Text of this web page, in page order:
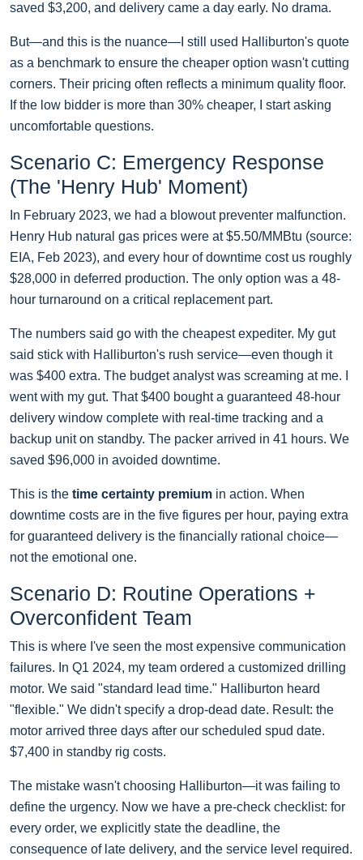
saved $3,200, and delivery came a day early. No drama.
But—and this is the nuance—I still used Halliburton's quote
as a benchmark to ensure the cheaper option wasn't cutting
corners. Their pricing often reflects a minimum quality floor.
If the low bidder is more than 30% cheaper, I start asking
uncomfortable questions.
Scenario C: Emergency Response
(The 'Henry Hub' Moment)
In February 2023, we had a blowout preventer malfunction.
Henry Hub natural gas prices were at $5.50/MMBtu (source:
EIA, Feb 2023), and every hour of downtime cost us roughly
$28,000 in deferred production. The only option was a 48-
hour turnaround on a critical replacement part.
The numbers said go with the cheapest expediter. My gut
said stick with Halliburton's rush service—even though it
was $400 extra. The budget analyst was screaming at me. I
went with my gut. That $400 bought a guaranteed 48-hour
delivery window complete with real-time tracking and a
backup unit on standby. The packer arrived in 41 hours. We
saved $96,000 in avoided downtime.
This is the time certainty premium in action. When
downtime costs are in the five figures per hour, paying extra
for guaranteed delivery is the financially rational choice—
not the emotional one.
Scenario D: Routine Operations +
Overconfident Team
This is where I've seen the most expensive communication
failures. In Q1 2024, my team ordered a customized drilling
motor. We said "standard lead time." Halliburton heard
"flexible." We didn't specify a drop-dead date. Result: the
motor arrived three days after our scheduled spud date.
$7,400 in standby rig costs.
The mistake wasn't choosing Halliburton—it was failing to
define the urgency. Now we have a pre-check checklist: for
every order, we explicitly state the deadline, the
consequence of late delivery, and the service level required.